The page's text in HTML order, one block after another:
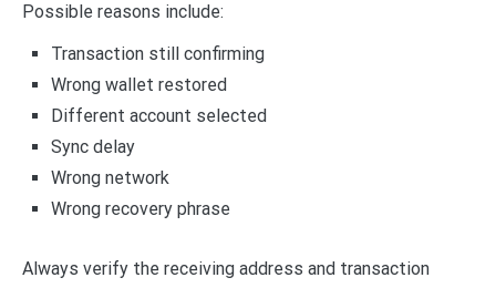
Possible reasons include:
Transaction still confirming
Wrong wallet restored
Different account selected
Sync delay
Wrong network
Wrong recovery phrase
Always verify the receiving address and transaction